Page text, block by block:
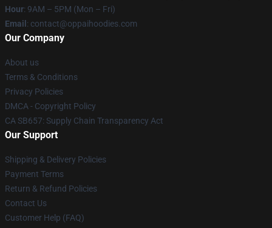
Hour: 9AM – 5PM (Mon – Fri)
Email : contact@oppaihoodies.com
Our Company
About us
Terms & Conditions
Privacy Policies
DMCA - Copyright Policy
CA SB657: Supply Chain Transparency Act
Our Support
Shipping & Delivery Policies
Payment Terms
Return & Refund Policies
Contact Us
Customer Help (FAQ)